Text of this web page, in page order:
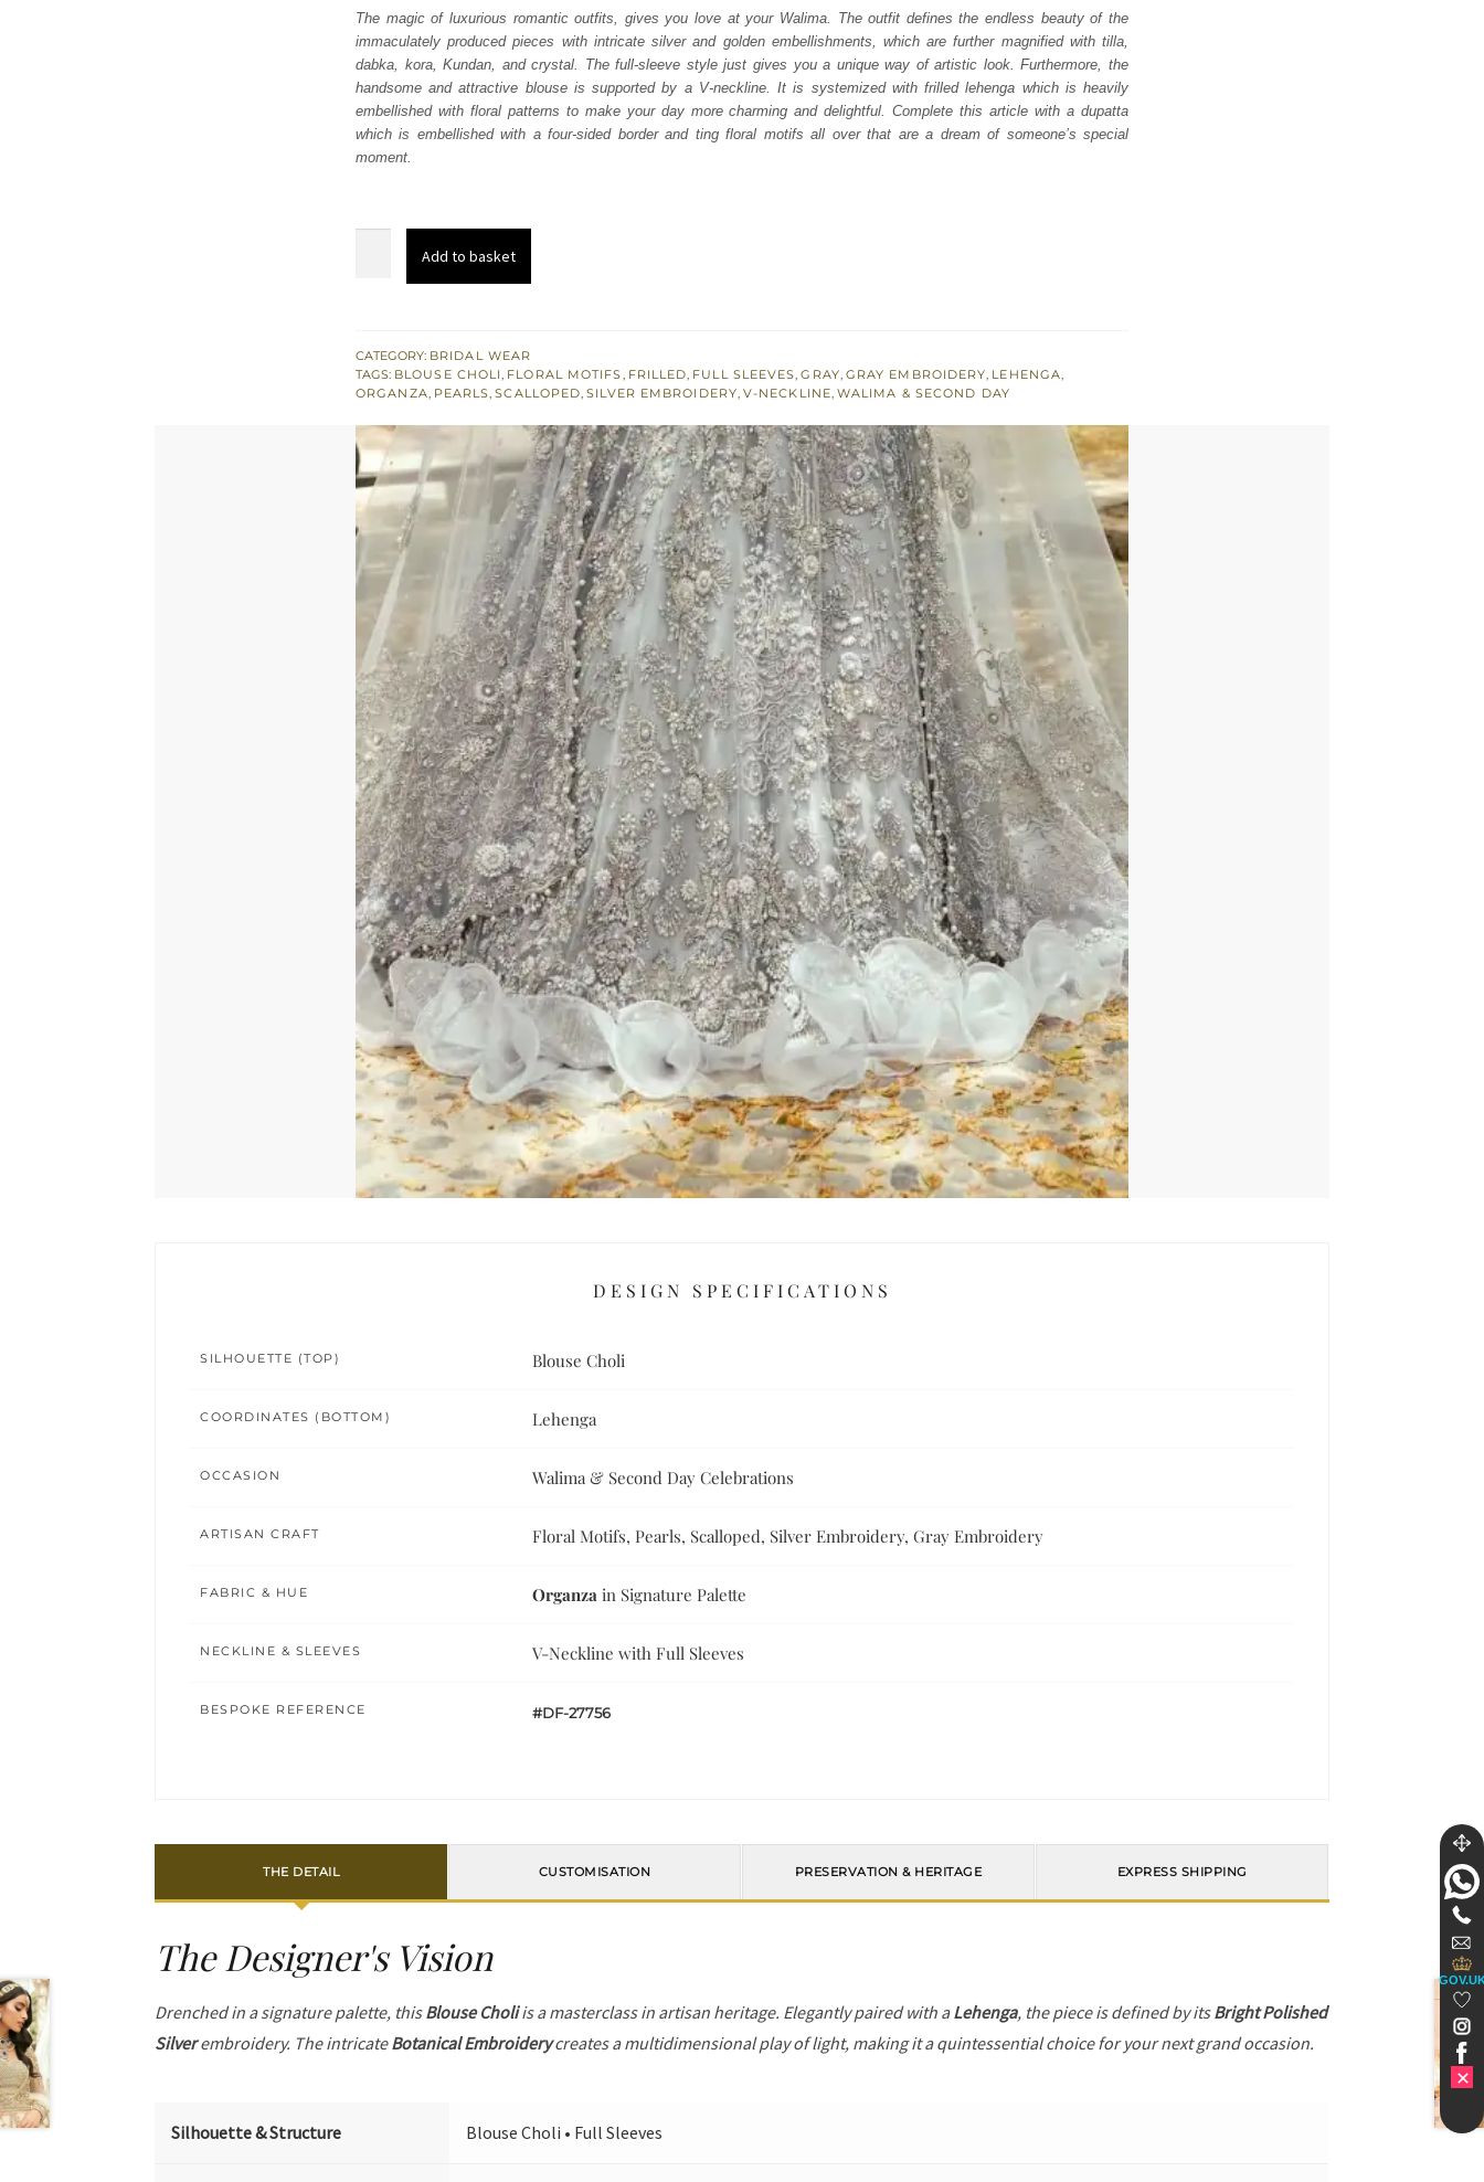
was:
₨
717,500.
is:
₨
430,500.
The magic of luxurious romantic outfits, gives you love at your Walima. The outfit defines the endless beauty of the
immaculately produced pieces with intricate silver and golden embellishments, which are further magnified with tilla,
dabka, kora, Kundan, and crystal. The full-sleeve style just gives you a unique way of artistic look. Furthermore, the
handsome and attractive blouse is supported by a V-neckline. It is systemized with frilled lehenga which is heavily
embellished with floral patterns to make your day more charming and delightful. Complete this article with a dupatta
which is embellished with a four-sided border and ting floral motifs all over that are a dream of someone’s special
moment.
Lehenga
n
quantity
Add to basket
CATEGORY: BRIDAL WEAR
TAGS: BLOUSE CHOLI, FLORAL MOTIFS, FRILLED, FULL SLEEVES,GRAY, GRAY EMBROIDERY, LEHENGA,
ORGANZA, PEARLS,SCALLOPED,SILVER EMBROIDERY, V-NECKLINE, WALIMA & SECOND DAY
DESIGN SPECIFICATIONS
SILHOUETTE (TOP) Blouse Choli
COORDINATES (BOTTOM) Lehenga
OCCASION Walima & Second Day Celebrations
ARTISAN CRAFT Floral Motifs, Pearls, Scalloped, Silver Embroidery, Gray Embroidery
FABRIC & HUE Organza in Signature Palette
NECKLINE & SLEEVES V-Neckline with Full Sleeves
BESPOKE REFERENCE #DF-27756
THE DETAIL CUSTOMISATION PRESERVATION & HERITAGE EXPRESS SHIPPING
The Designer's Vision
Drenched in a signature palette, thisBlouse Choliis a masterclass in artisan heritage. Elegantly paired with aLehenga, the piece is defined by itsBright Polished
Silverembroidery. The intricateBotanical Embroiderycreates a multidimensional play of light, making it a quintessential choice for your next grand occasion.
Silhouette & Structure Blouse Choli • Full Sleeves